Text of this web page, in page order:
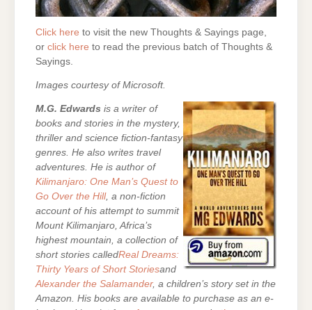
Click here to visit the new Thoughts & Sayings page,
or click here to read the previous batch of Thoughts &
Sayings.
Images courtesy of Microsoft.
M.G. Edwards is a writer of
books and stories in the mystery,
thriller and science fiction-fantasy
genres. He also writes travel
adventures. He is author of
Kilimanjaro: One Man’s Quest to
Go Over the Hill, a non-fiction
account of his attempt to summit
Mount Kilimanjaro, Africa’s
highest mountain, a collection of
short stories calledReal Dreams:
Thirty Years of Short Storiesand
Alexander the Salamander, a children’s story set in the
Amazon. His books are available to purchase as an e-